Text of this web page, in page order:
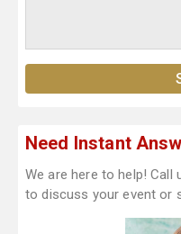
Need Instant
We are here to help!
to discuss your event or